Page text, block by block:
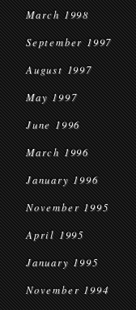
March 1998
September 1997
August 1997
May 1997
June 1996
March 1996
January 1996
November 1995
April 1995
January 1995
November 1994